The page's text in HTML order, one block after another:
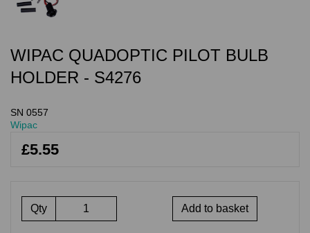
WIPAC QUADOPTIC PILOT BULB
HOLDER - S4276
SN 0557
Wipac
£5.55
Qty Add to basket